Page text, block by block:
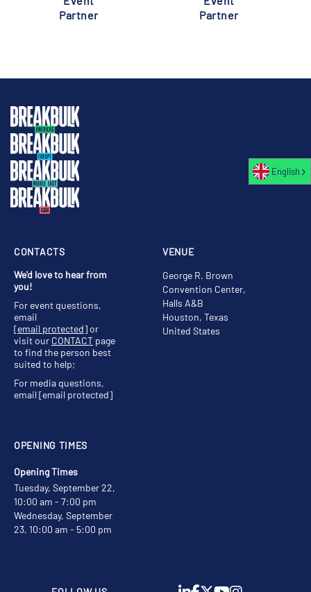
Partner
Partner
VENUE
George R. Brown
Convention Center,
Halls A&B
Houston, Texas
United States
OPENING TIMES
Opening Times
Tuesday, September 22,
10:00 am - 7:00 pm
Wednesday, September
23, 10:00 am - 5:00 pm
CONTACTS
We'd love to hear from
you!
For event questions,
email
[email protected]or
visit our CONTACT page
to find the person best
suited to help;
For media questions,
email[email protected]
English